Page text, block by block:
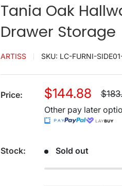
Tania Oak
Drawer Storage
ARTISS SKU: LC-FURNI-
Price:
Sale
price
$144.88
Other pay later
Stock: Sold out